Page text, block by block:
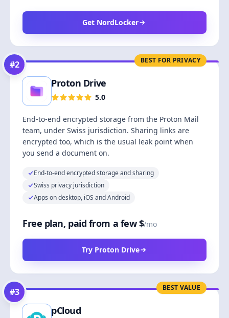
Get NordLocker
BEST FOR PRIVACY
#2
Proton Drive
5.0
End-to-end encrypted storage from the Proton Mail
team, under Swiss jurisdiction. Sharing links are
encrypted too, which is the usual leak point when
you send a document on.
End-to-end encrypted storage and sharing
Swiss privacy jurisdiction
Apps on desktop, iOS and Android
Free plan, paid from a few $/mo
Try Proton Drive
BEST VALUE
#3
pCloud